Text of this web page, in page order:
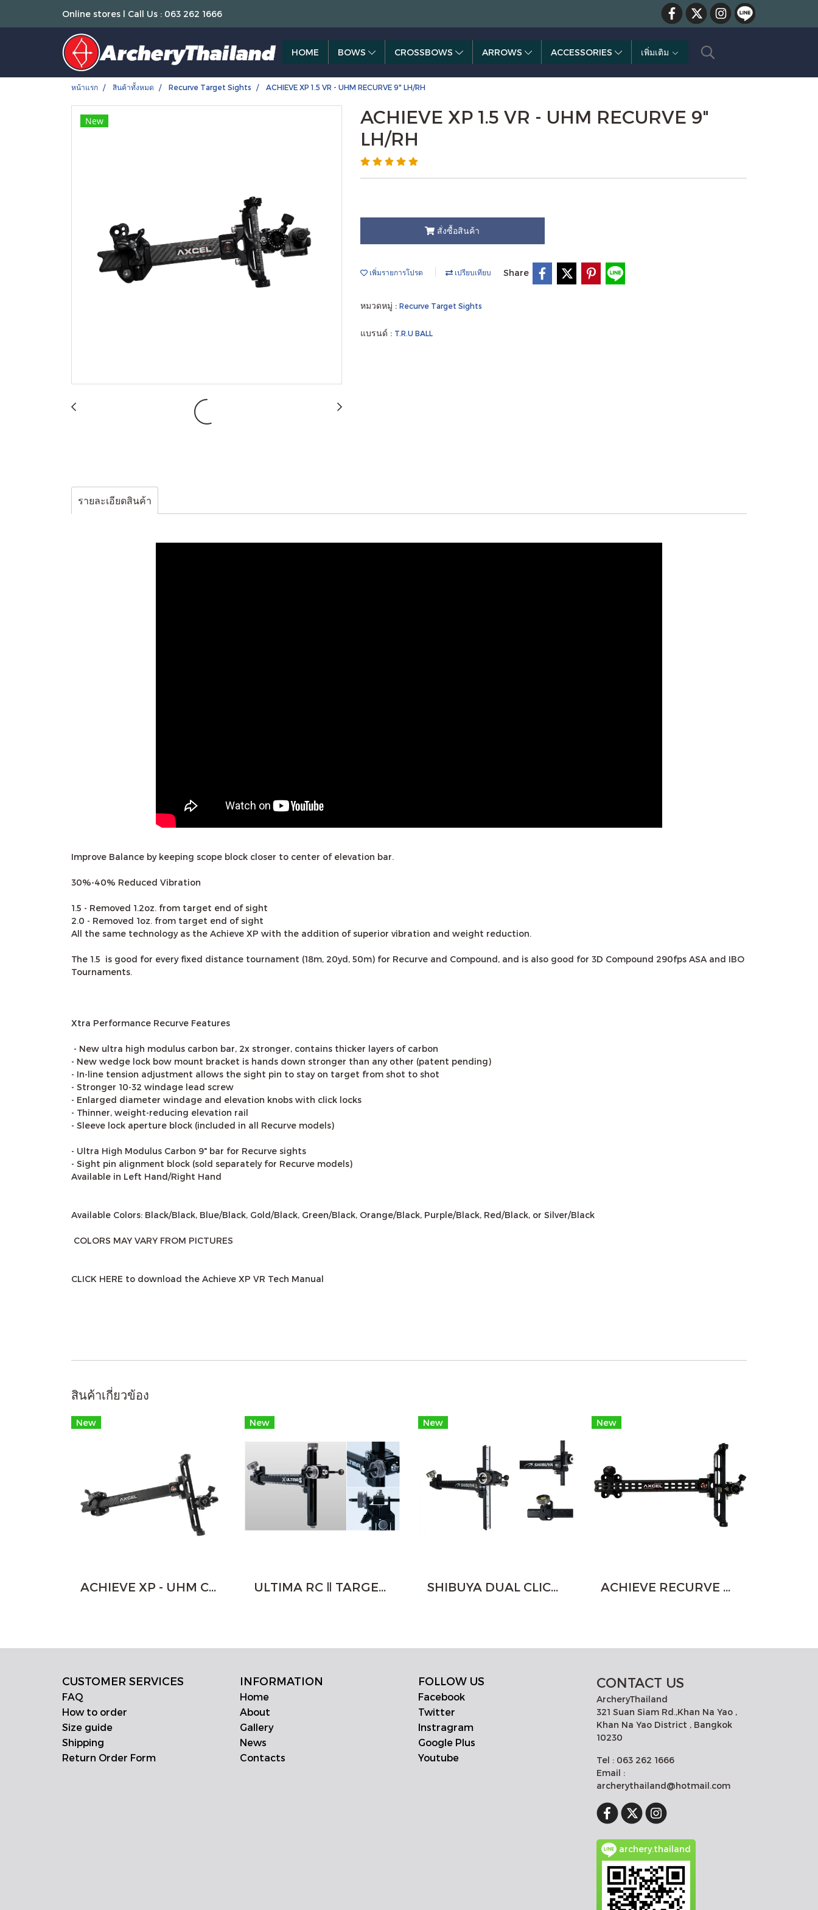
Online stores l Call Us : 063 262 1666
HOME BOWS CROSSBOWS ARROWS ACCESSORIES เพิ่มเติม
หน้าแรก สินค้าทั้งหมด Recurve Target Sights ACHIEVE XP 1.5 VR - UHM RECURVE 9" LH/RH
New
ACHIEVE XP 1.5 VR - UHM RECURVE 9"
LH/RH
สั่งซื้อสินค้า
เพิ่มรายการโปรด เปรียบเทียบ Share
หมวดหมู่ : Recurve Target Sights
แบรนด์ : T.R.U BALL
รายละเอียดสินค้า
Improve Balance by keeping scope block closer to center of elevation bar.
30%-40% Reduced Vibration
1.5 - Removed 1.2oz. from target end of sight
2.0 - Removed 1oz. from target end of sight
All the same technology as the Achieve XP with the addition of superior vibration and weight reduction.
The 1.5 is good for every fixed distance tournament (18m, 20yd, 50m) for Recurve and Compound, and is also good for 3D Compound 290fps ASA and IBO
Tournaments.
Xtra Performance Recurve Features
- New ultra high modulus carbon bar, 2x stronger, contains thicker layers of carbon
- New wedge lock bow mount bracket is hands down stronger than any other (patent pending)
- In-line tension adjustment allows the sight pin to stay on target from shot to shot
- Stronger 10-32 windage lead screw
- Enlarged diameter windage and elevation knobs with click locks
- Thinner, weight-reducing elevation rail
- Sleeve lock aperture block (included in all Recurve models)
- Ultra High Modulus Carbon 9" bar for Recurve sights
- Sight pin alignment block (sold separately for Recurve models)
Available in Left Hand/Right Hand
Available Colors: Black/Black, Blue/Black, Gold/Black, Green/Black, Orange/Black, Purple/Black, Red/Black, or Silver/Black
COLORS MAY VARY FROM PICTURES
CLICK HERE to download the Achieve XP VR Tech Manual
สินค้าเกี่ยวข้อง
New
ACHIEVE XP - UHM CARBON BAR RECURVE - 9"
New
ULTIMA RC Ⅱ TARGET RECURVE SIGHT
New
SHIBUYA DUAL CLICK RECURVE SIGHT
New
ACHIEVE RECURVE RCBL 9" - CARBON
CUSTOMER SERVICES
FAQ
How to order
Size guide
Shipping
Return Order Form
INFORMATION
Home
About
Gallery
News
Contacts
FOLLOW US
Facebook
Twitter
Instragram
Google Plus
Youtube
CONTACT US
ArcheryThailand
321 Suan Siam Rd.,Khan Na Yao ,
Khan Na Yao District , Bangkok
10230
Tel : 063 262 1666
Email :
archerythailand@hotmail.com
archery.thailand